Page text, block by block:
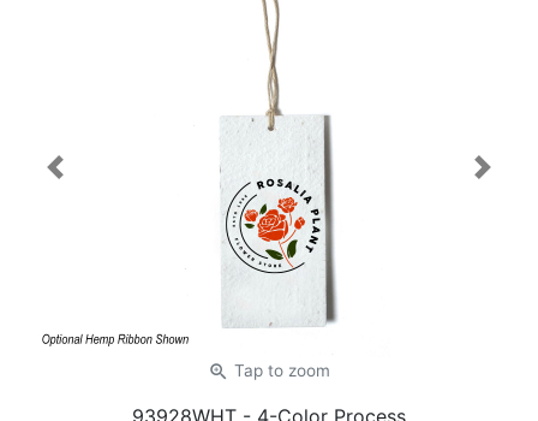
zoom_in Tap to zoom
93928WHT - 4-Color Process
Previous Next